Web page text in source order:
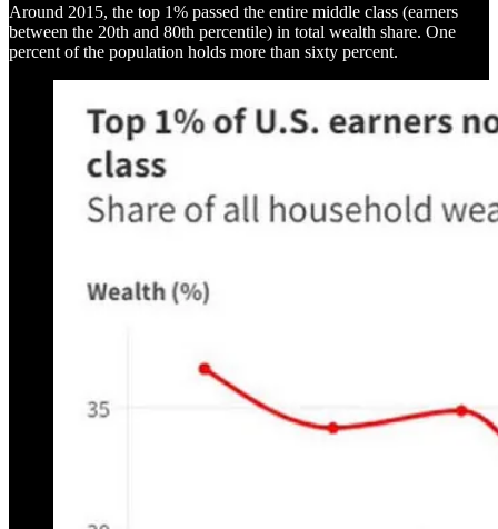
Around 2015, the top 1% passed the entire middle class (earners
between the 20th and 80th percentile) in total wealth share. One
percent of the population holds more than sixty percent.